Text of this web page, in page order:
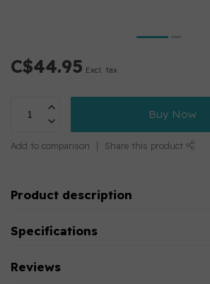
C$44.95 Excl. tax
Buy Now
Add to comparison Share this product
Product description
Specifications
Reviews